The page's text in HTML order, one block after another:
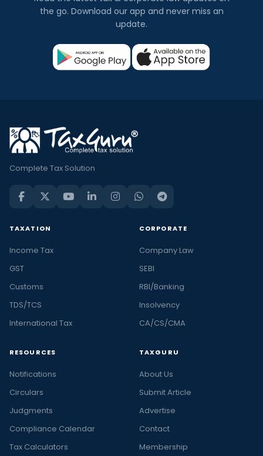
the go. Download our app and never miss an
update.
Complete Tax Solution
TAXATION
Income Tax
GST
Customs
TDS/TCS
International Tax
CORPORATE
Company Law
SEBI
RBI/Banking
Insolvency
CA/CS/CMA
RESOURCES
Notifications
Circulars
Judgments
Compliance Calendar
Tax Calculators
TAXGURU
About Us
Submit Article
Advertise
Contact
Membership